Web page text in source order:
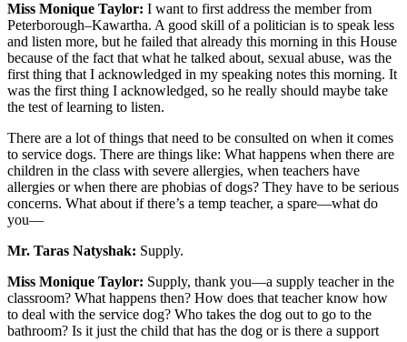
Miss Monique Taylor: I want to first address the member from
Peterborough–Kawartha. A good skill of a politician is to speak less
and listen more, but he failed that already this morning in this House
because of the fact that what he talked about, sexual abuse, was the
first thing that I acknowledged in my speaking notes this morning. It
was the first thing I acknowledged, so he really should maybe take
the test of learning to listen.
There are a lot of things that need to be consulted on when it comes
to service dogs. There are things like: What happens when there are
children in the class with severe allergies, when teachers have
allergies or when there are phobias of dogs? They have to be serious
concerns. What about if there’s a temp teacher, a spare—what do
you—
Mr. Taras Natyshak: Supply.
Miss Monique Taylor: Supply, thank you—a supply teacher in the
classroom? What happens then? How does that teacher know how
to deal with the service dog? Who takes the dog out to go to the
bathroom? Is it just the child that has the dog or is there a support